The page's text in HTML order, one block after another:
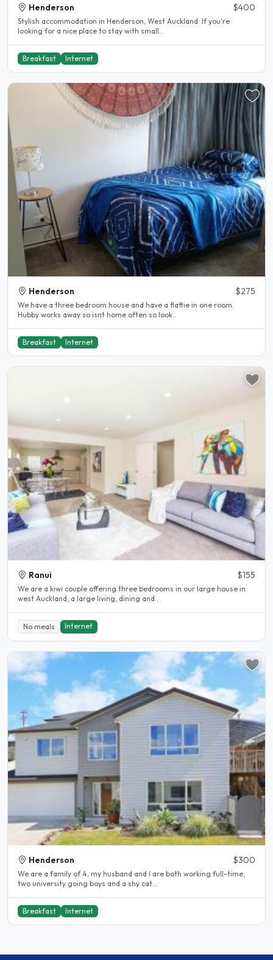
Henderson $400
Stylish accommodation in Henderson, West Auckland If you're
looking for a nice place to stay with small..
Breakfast Internet
Henderson $275
We have a three bedroom house and have a flattie in one room.
Hubby works away so isnt home often so look..
Breakfast Internet
Ranui $155
We are a kiwi couple offering three bedrooms in our large house in
west Auckland, a large living, dining and..
No meals Internet
Henderson $300
We are a family of 4, my husband and I are both working full-time,
two university going boys and a shy cat...
Breakfast Internet